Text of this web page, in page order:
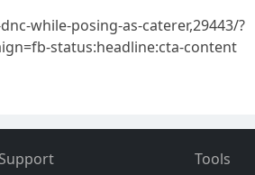
while-posing-as-caterer,29443/?
status:headline:cta-content
Support
Tools